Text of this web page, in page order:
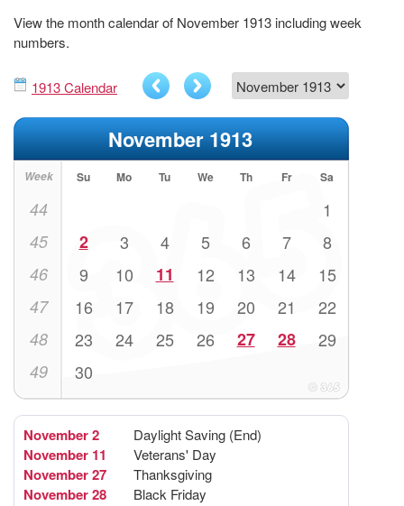
View the month calendar of November 1913 including week
numbers.
1913 Calendar
November 1913
Week Su Mo Tu We Th Fr Sa
44 1
45 2 3 4 5 6 7 8
46 9 10 11 12 13 14 15
47 16 17 18 19 20 21 22
48 23 24 25 26 27 28 29
49 30
November 2 Daylight Saving (End)
November 11 Veterans' Day
November 27 Thanksgiving
November 28 Black Friday